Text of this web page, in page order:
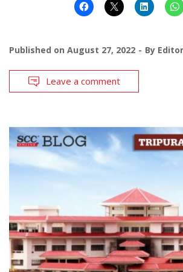
Published on August 27, 2022 By Editor
Leave a comment